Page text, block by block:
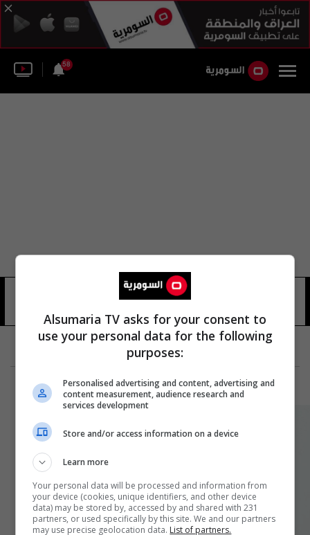
58
Alsumaria TV asks for your consent to
use your personal data for the following
purposes:
Personalised advertising and content, advertising and
content measurement, audience research and
services development
Store and/or access information on a device
Learn more
Your personal data will be processed and information from
your device (cookies, unique identifiers, and other device
data) may be stored by, accessed by and shared with 231
partners, or used specifically by this site. We and our partners
may use precise geolocation data. List of partners.